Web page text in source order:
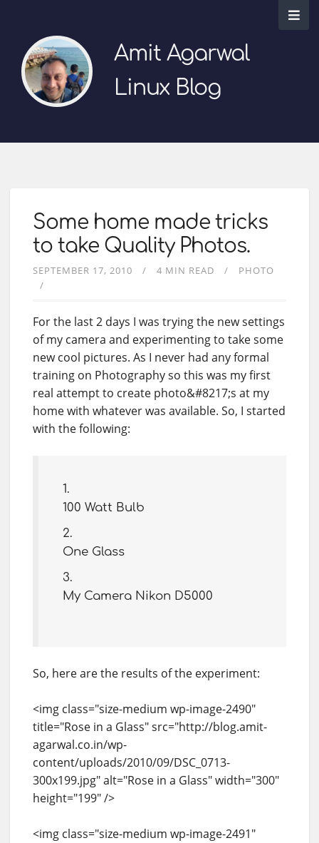
Amit Agarwal
Linux Blog
Some home made tricks
to take Quality Photos.
SEPTEMBER 17, 2010 4 MIN READ PHOTO
For the last 2 days I was trying the new settings
of my camera and experimenting to take some
new cool pictures. As I never had any formal
training on Photography so this was my first
real attempt to create photo&#8217;s at my
home with whatever was available. So, I started
with the following:
100 Watt Bulb
One Glass
My Camera Nikon D5000
So, here are the results of the experiment:
<img class="size-medium wp-image-2490"
title="Rose in a Glass" src="http://blog.amit-
agarwal.co.in/wp-
content/uploads/2010/09/DSC_0713-
300x199.jpg" alt="Rose in a Glass" width="300"
height="199" />
<img class="size-medium wp-image-2491"